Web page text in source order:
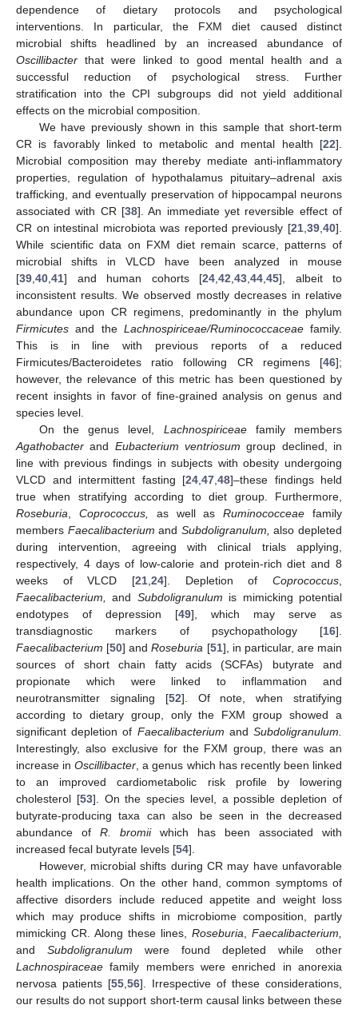
dependence of dietary protocols and psychological
interventions. In particular, the FXM diet caused distinct
microbial shifts headlined by an increased abundance of
Oscillibacter that were linked to good mental health and a
successful reduction of psychological stress. Further
stratification into the CPI subgroups did not yield additional
effects on the microbial composition.
We have previously shown in this sample that short-term
CR is favorably linked to metabolic and mental health [22].
Microbial composition may thereby mediate anti-inflammatory
properties, regulation of hypothalamus pituitary–adrenal axis
trafficking, and eventually preservation of hippocampal neurons
associated with CR [38]. An immediate yet reversible effect of
CR on intestinal microbiota was reported previously [21 39 40].
While scientific data on FXM diet remain scarce, patterns of
microbial shifts in VLCD have been analyzed in mouse
[39 40 41] and human cohorts [24 42 43 44 45], albeit to
inconsistent results. We observed mostly decreases in relative
abundance upon CR regimens, predominantly in the phylum
Firmicutes and the Lachnospiriceae/Ruminococcaceaefamily.
This is in line with previous reports of a reduced
Firmicutes/Bacteroidetes ratio following CR regimens [46];
however, the relevance of this metric has been questioned by
recent insights in favor of fine-grained analysis on genus and
species level.
On the genus level, Lachnospiriceaefamily members
Agathobacter and Eubacterium ventriosum group declined, in
line with previous findings in subjects with obesity undergoing
VLCD and intermittent fasting [24 47 48]–these findings held
true when stratifying according to diet group. Furthermore,
Roseburia
Coprococcus, as well asRuminococceae family
members Faecalibacterium and Subdoligranulum, also depleted
during intervention, agreeing with clinical trials applying,
respectively, 4 days of low-calorie and protein-rich diet and 8
weeks of VLCD [21 24]. Depletion of Coprococcus
Faecalibacterium,
and Subdoligranulum is mimicking potential
endotypes of depression [49], which may serve as
transdiagnostic markers of psychopathology [16].
Faecalibacterium [50] andRoseburia [51], in particular, are main
sources of short chain fatty acids (SCFAs) butyrate and
propionate which were linked to inflammation and
neurotransmitter signaling [52]. Of note, when stratifying
according to dietary group, only the FXM group showed a
significant depletion of Faecalibacterium andSubdoligranulum.
Interestingly, also exclusive for the FXM group, there was an
increase inOscillibacter , a genus which has recently been linked
to an improved cardiometabolic risk profile by lowering
cholesterol [53]. On the species level, a possible depletion of
butyrate-producing taxa can also be seen in the decreased
abundance of R. bromiiwhich has been associated with
increased fecal butyrate levels [54].
However, microbial shifts during CR may have unfavorable
health implications. On the other hand, common symptoms of
affective disorders include reduced appetite and weight loss
which may produce shifts in microbiome composition, partly
mimicking CR. Along these lines, Roseburia
Faecalibacterium,
and Subdoligranulum were found depleted while other
Lachnospiraceae family members were enriched in anorexia
nervosa patients [55 56]. Irrespective of these considerations,
our results do not support short-term causal links between these